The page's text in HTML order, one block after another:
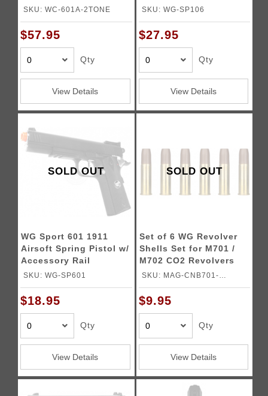
(Color: Two-Tone)
SKU: WC-601A-2TONE
$57.95
Qty
View Details
Design
SKU: WG-SP106
$27.95
Qty
View Details
SOLD OUT
WG Sport 601 1911
Airsoft Spring Pistol w/
Accessory Rail
SKU: WG-SP601
$18.95
Qty
View Details
SOLD OUT
Set of 6 WG Revolver
Shells Set for M701 /
M702 CO2 Revolvers
SKU: MAG-CNB701-
SHELLS
$9.95
Qty
View Details